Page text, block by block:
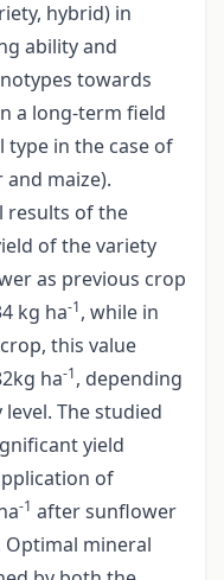
hybrid) in
ability and
towards
a long-term field
type in the case of
maize).
results of the
of the variety
as previous crop
kg ha-1, while in
this value
ha-1, depending
The studied
yield
of
-1 after sunflower
Optimal mineral